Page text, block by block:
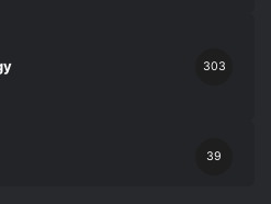
303
39